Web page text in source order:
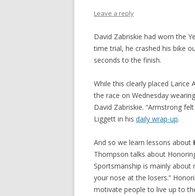
Leave a reply
David Zabriskie had worn the
time trial, he crashed his bike
seconds to the finish.
While this clearly placed
the race on Wednesday
David Zabriskie. “Armstrong
Liggett in his daily wrap-up.
And so we learn lessons about
Thompson talks about
Sportsmanship is mainly about
your nose at the losers.”
motivate people to live up to